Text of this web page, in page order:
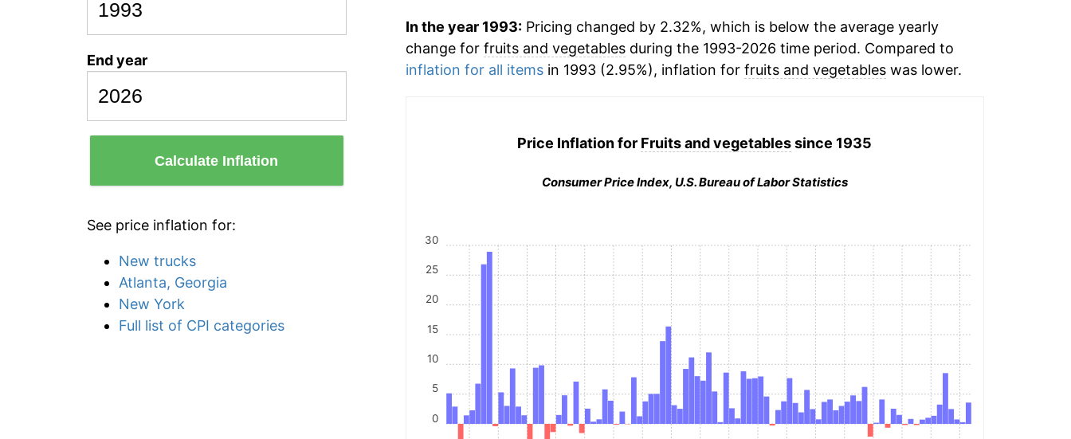
End year
Calculate Inflation
See price inflation for:
New trucks
Atlanta, Georgia
New York
Full list of CPI categories
In the year 1993:Pricing changed by 2.32%, which is below the average yearly
change for fruits and vegetablesduring the 1993-2026 time period. Compared to
inflation for all itemsin 1993 (2.95%), inflation for fruits and vegetableswas lower.
Price Inflation for Fruits and vegetablessince 1935
Consumer Price Index, U.S. Bureau of Labor Statistics
0
5
10
15
20
25
30